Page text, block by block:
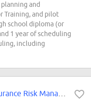
and
Training, and pilot
school diploma (or
1 year of scheduling
including